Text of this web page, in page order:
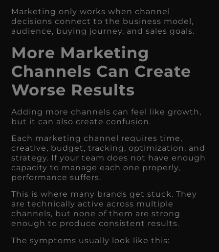
Marketing only works when channel
decisions connect to the business model,
audience, buying journey, and sales goals.
More Marketing
Channels Can Create
Worse Results
Adding more channels can feel like growth,
but it can also create confusion.
Each marketing channel requires time,
creative, budget, tracking, optimization, and
strategy. If your team does not have enough
capacity to manage each one properly,
performance suffers.
This is where many brands get stuck. They
are technically active across multiple
channels, but none of them are strong
enough to produce consistent results.
The symptoms usually look like this: